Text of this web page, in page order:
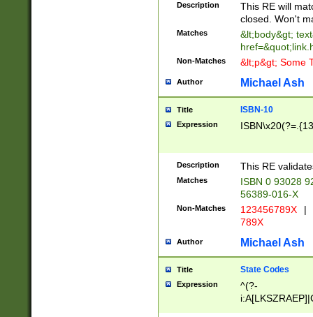
Description
This RE will
closed. Won't
Matches
&lt;body&gt;
Non-Matches &lt;p&gt; Some
Author Michael Ash
Title ISBN-10
Expression
Description This RE
Matches
ISBN 0 93028
56389-016-X
Non-Matches 123456789X |
789X
Author Michael Ash
Title State Codes
Expression
^(?-